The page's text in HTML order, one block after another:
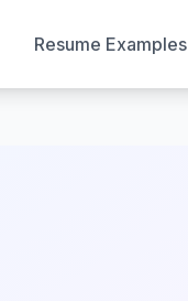
Resume Examples